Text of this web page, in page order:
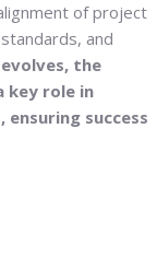
of project
and
the
key role in
success